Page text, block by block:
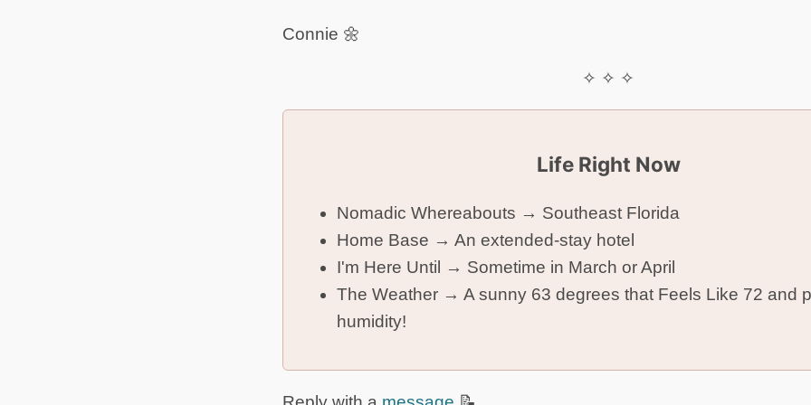
Connie 🌼
✧ ✧ ✧
Life Right Now
Nomadic Whereabouts → Southeast Florida
Home Base → An extended-stay hotel
I'm Here Until → Sometime in March or April
The Weather → A sunny 63 degrees that Feels Like 72 and
humidity!